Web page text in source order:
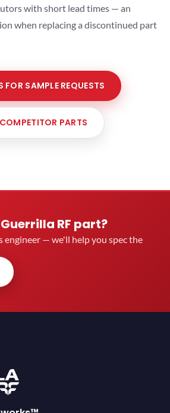
with short lead times — an
when replacing a discontinued part
SAMPLE REQUESTS
PARTS
RF part?
engineer — we'll help you spec the